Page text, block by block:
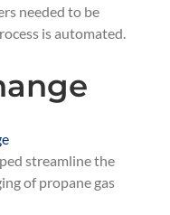
needed to be
is automated.
streamline the
of propane gas